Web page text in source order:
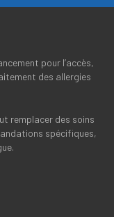
pour l’accès,
des allergies
remplacer des soins
spécifiques,